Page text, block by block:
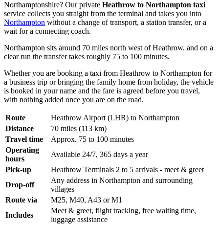
Northamptonshire? Our private Heathrow to Northampton taxi
service collects you straight from the terminal and takes you into
Northampton without a change of transport, a station transfer, or a
wait for a connecting coach.
Northampton sits around 70 miles north west of Heathrow, and on a
clear run the transfer takes roughly 75 to 100 minutes.
Whether you are booking a taxi from Heathrow to Northampton for
a business trip or bringing the family home from holiday, the vehicle
is booked in your name and the fare is agreed before you travel,
with nothing added once you are on the road.
Route
Heathrow Airport (LHR) to Northampton
Distance
70 miles (113 km)
Travel time
Approx. 75 to 100 minutes
Operating
hours
Available 24/7, 365 days a year
Pick-up
Heathrow Terminals 2 to 5 arrivals - meet & greet
Drop-off
Any address in Northampton and surrounding
villages
Route via
M25, M40, A43 or M1
Includes
Meet & greet, flight tracking, free waiting time,
luggage assistance